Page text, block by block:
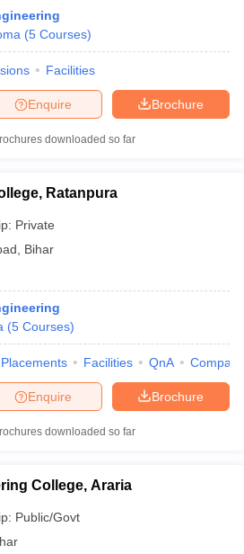
(5 Courses)
Facilities
Brochure
Enquire
downloaded so far
Ratanpura
Private
Bihar
(5 Courses)
Placements Facilities QnA Compare
Brochure
Enquire
downloaded so far
College, Araria
Public/Govt